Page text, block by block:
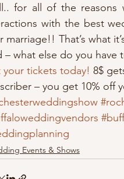
for all of the reasons
with the best
marriage!! That’s what
– what else do you have
your tickets today! 8$
– you get 10% off
Events & Shows